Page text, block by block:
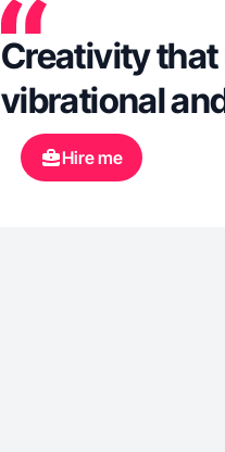
Creativity
vibrational
Hire me